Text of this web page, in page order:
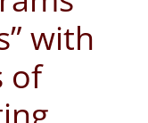
with
of